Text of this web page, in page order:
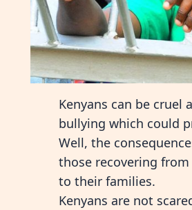
Kenyans can be cruel
bullying which could
Well, the
those recovering
to their families.
Kenyans are not